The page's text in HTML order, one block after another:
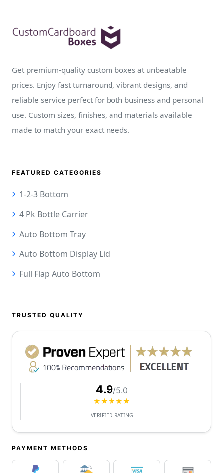
Get premium-quality custom boxes at unbeatable
prices. Enjoy fast turnaround, vibrant designs, and
reliable service perfect for both business and personal
use. Custom sizes, finishes, and materials available
made to match your exact needs.
FEATURED CATEGORIES
1-2-3 Bottom
4 Pk Bottle Carrier
Auto Bottom Tray
Auto Bottom Display Lid
Full Flap Auto Bottom
TRUSTED QUALITY
4.9/5.0
★★★★★
VERIFIED RATING
PAYMENT METHODS